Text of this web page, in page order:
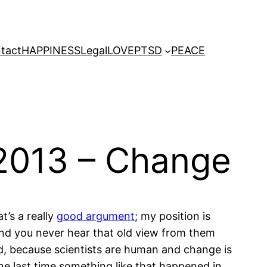
HAPPINESSLegalLOVEPTSD PEACE
– Change
a really good argument; my position is
you never hear that old view from them
because scientists are human and change is